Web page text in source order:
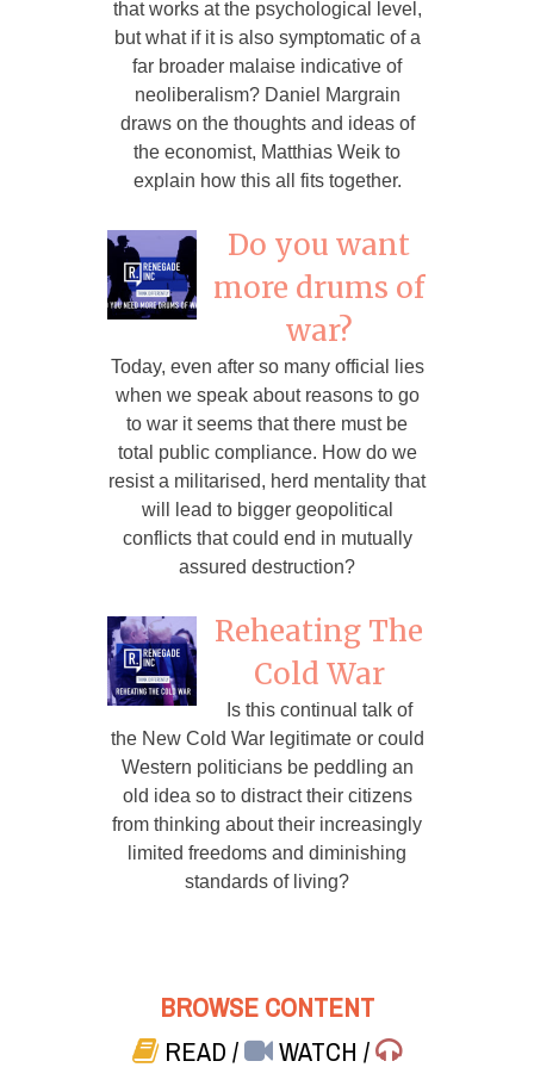
that works at the psychological level,
but what if it is also symptomatic of a
far broader malaise indicative of
neoliberalism? Daniel Margrain
draws on the thoughts and ideas of
the economist, Matthias Weik to
explain how this all fits together.
Do you want
more drums of
war?
Today, even after so many official lies
when we speak about reasons to go
to war it seems that there must be
total public compliance. How do we
resist a militarised, herd mentality that
will lead to bigger geopolitical
conflicts that could end in mutually
assured destruction?
Reheating The
Cold War
Is this continual talk of
the New Cold War legitimate or could
Western politicians be peddling an
old idea so to distract their citizens
from thinking about their increasingly
limited freedoms and diminishing
standards of living?
BROWSE CONTENT
READ/ WATCH/